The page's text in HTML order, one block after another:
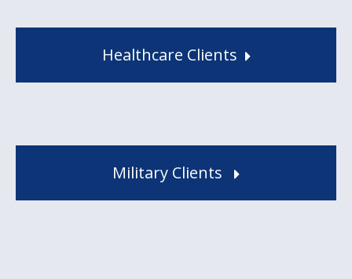
Healthcare Clients
Military Clients